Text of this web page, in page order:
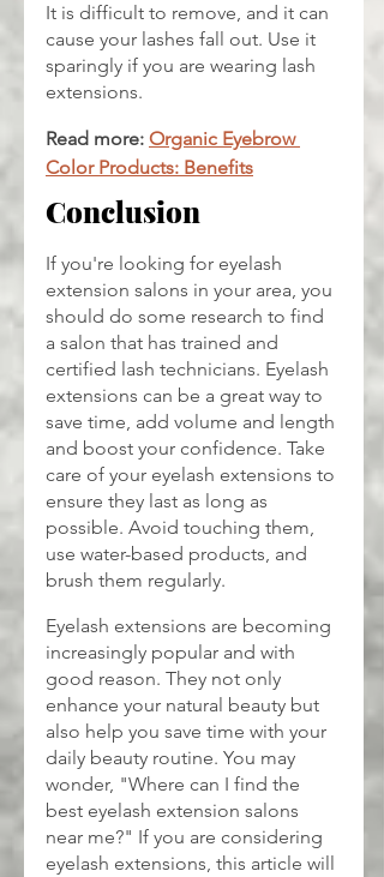
It is difficult to remove, and it can
cause your lashes fall out. Use it
sparingly if you are wearing lash
extensions.
Read more: Organic Eyebrow
Color Products: Benefits
Conclusion
If you're looking for eyelash
extension salons in your area, you
should do some research to find
a salon that has trained and
certified lash technicians. Eyelash
extensions can be a great way to
save time, add volume and length
and boost your confidence. Take
care of your eyelash extensions to
ensure they last as long as
possible. Avoid touching them,
use water-based products, and
brush them regularly.
Eyelash extensions are becoming
increasingly popular and with
good reason. They not only
enhance your natural beauty but
also help you save time with your
daily beauty routine. You may
wonder, "Where can I find the
best eyelash extension salons
near me?" If you are considering
eyelash extensions, this article will